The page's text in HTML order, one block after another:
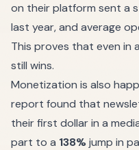
on their platform sent a
last year, and average
This proves that even in
still wins.
Monetization is also
report found that
their first dollar in a
part to a 138%jump in